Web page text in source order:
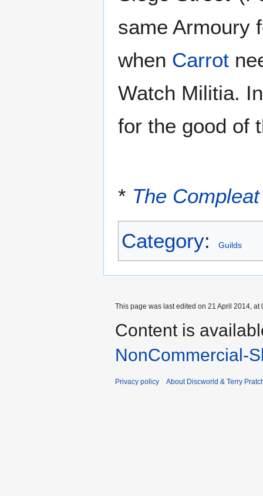
same Armoury
when Carrot
Watch Militia.
for the good of
* The
Category: Guilds
This page was last edited on 21 April 2014, at
Content is
NonCommercial-
Privacy policy About Discworld & Terry